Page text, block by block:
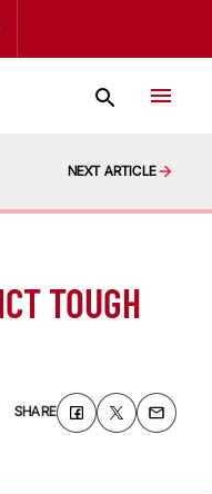
NEXT ARTICLE
TOUGH
SHARE